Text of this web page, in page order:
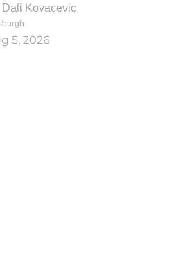
Dali Kovacevic
5, 2026